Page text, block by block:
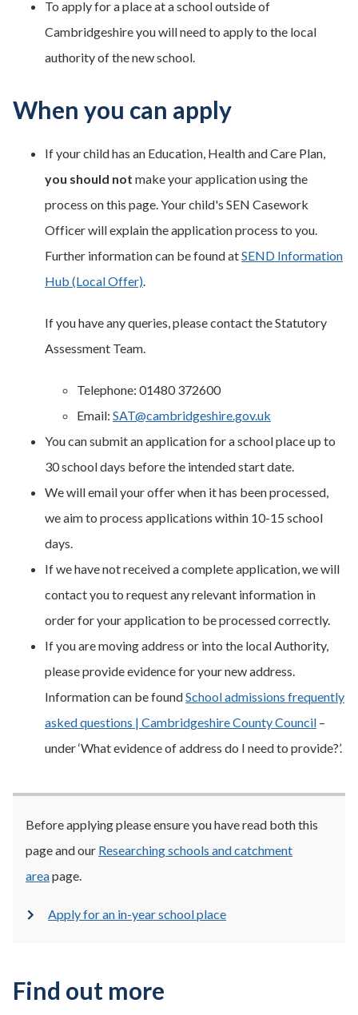
To apply for a place at a school outside of
Cambridgeshire you will need to apply to the local
authority of the new school.
When you can apply
If your child has an Education, Health and Care Plan,
you should not make your application using the
process on this page. Your child's SEN Casework
Officer will explain the application process to you.
Further information can be found atSEND Information
Hub (Local Offer).
If you have any queries, please contact the Statutory
Assessment Team.
Telephone: 01480 372600
Email: SAT@cambridgeshire.gov.uk
You can submit an application for a school place up to
30 school days before the intended start date.
We will email your offer when it has been processed,
we aim to process applications within 10-15 school
days.
If we have not received a complete application, we will
contact you to request any relevant information in
order for your application to be processed correctly.
If you are moving address or into the local Authority,
please provide evidence for your new address.
Information can be foundSchool admissions frequently
asked questions | Cambridgeshire County Council –
under ‘What evidence of address do I need to provide?’.
Before applying please ensure you have read both this
page and our Researching schools and catchment
areapage.
Apply for an in-year school place
Find out more